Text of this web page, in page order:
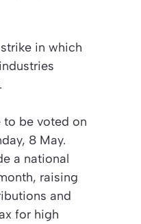
in which
to be voted on
8 May.
a national
raising
and
for high